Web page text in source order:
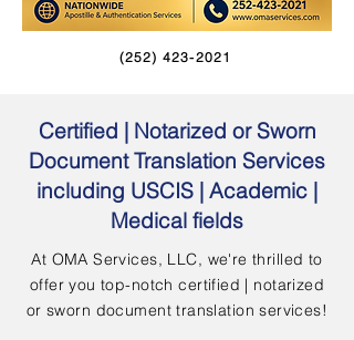
(252) 423-2021
Certified | Notarized or Sworn
Document Translation Services
including USCIS | Academic |
Medical fields
At OMA Services, LLC, we're thrilled to
offer you top-notch certified | notarized
or sworn document translation services!